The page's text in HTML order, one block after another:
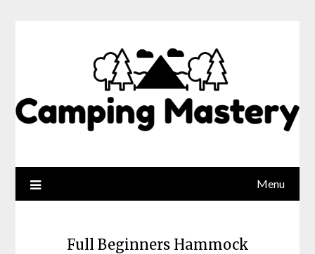
Menu
Full Beginners Hammock